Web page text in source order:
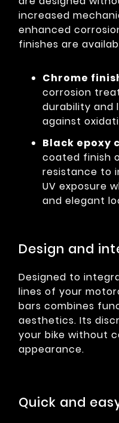
increased
enhanced
finishes are
Chrome
corrosion
durability and
against
Black epoxy
coated finish
resistance to
UV exposure
and elegant
Design and
Designed to
lines of your
bars combines
aesthetics. Its
your bike without
appearance.
Quick and